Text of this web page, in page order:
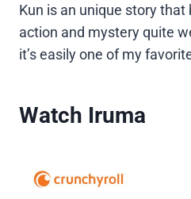
Kun is an unique story that
action and mystery quite
it’s easily one of my
Watch Iruma